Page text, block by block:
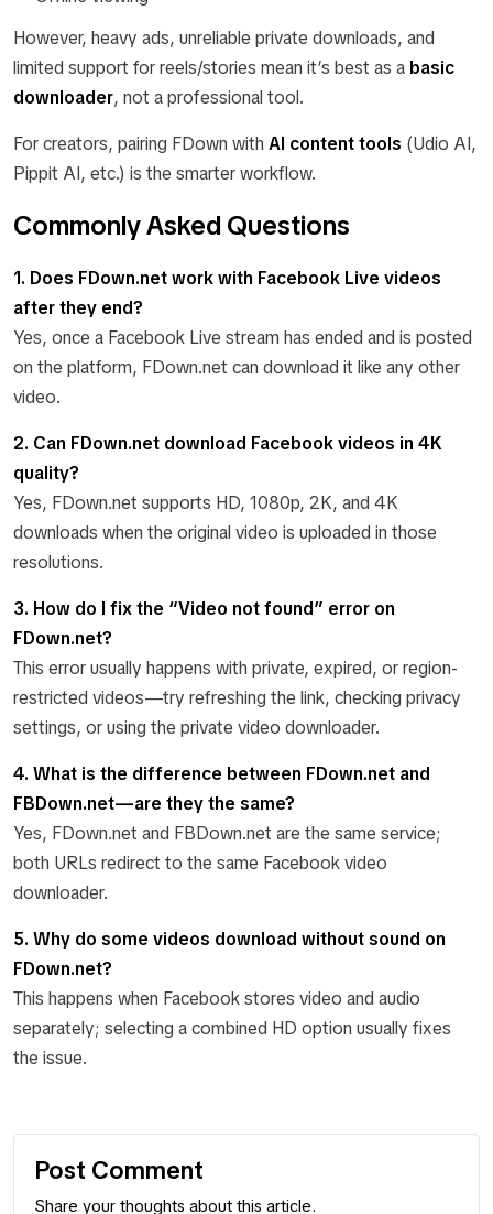
However, heavy ads, unreliable private downloads, and
limited support for reels/stories mean it’s best as a basic
downloader, not a professional tool.
For creators, pairing FDown with AI content tools (Udio AI,
Pippit AI, etc.) is the smarter workflow.
Commonly Asked Questions
1. Does FDown.net work with Facebook Live videos
after they end?
Yes, once a Facebook Live stream has ended and is posted
on the platform, FDown.net can download it like any other
video.
2. Can FDown.net download Facebook videos in 4K
quality?
Yes, FDown.net supports HD, 1080p, 2K, and 4K
downloads when the original video is uploaded in those
resolutions.
3. How do I fix the “Video not found” error on
FDown.net?
This error usually happens with private, expired, or region-
restricted videos—try refreshing the link, checking privacy
settings, or using the private video downloader.
4. What is the difference between FDown.net and
FBDown.net—are they the same?
Yes, FDown.net and FBDown.net are the same service;
both URLs redirect to the same Facebook video
downloader.
5. Why do some videos download without sound on
FDown.net?
This happens when Facebook stores video and audio
separately; selecting a combined HD option usually fixes
the issue.
Post Comment
Share your thoughts about this article.